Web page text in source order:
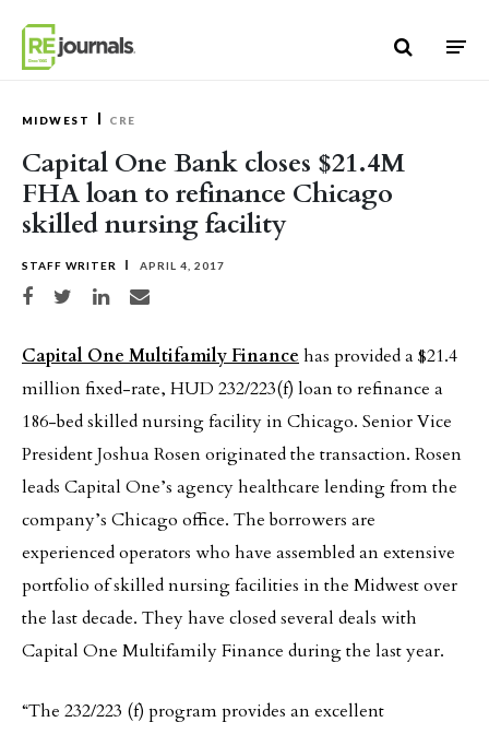
MIDWEST CRE
Capital One Bank closes $21.4M
FHA loan to refinance Chicago
skilled nursing facility
STAFF WRITER APRIL 4, 2017
Share on Facebook
Share on TwitterShare on LinkedIn
Share via email
Capital One Multifamily Finance has provided a $21.4
million fixed-rate, HUD 232/223(f) loan to refinance a
186-bed skilled nursing facility in Chicago. Senior Vice
President Joshua Rosen originated the transaction. Rosen
leads Capital One’s agency healthcare lending from the
company’s Chicago office. The borrowers are
experienced operators who have assembled an extensive
portfolio of skilled nursing facilities in the Midwest over
the last decade. They have closed several deals with
Capital One Multifamily Finance during the last year.
“The 232/223 (f) program provides an excellent